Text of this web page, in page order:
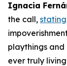
Ignacia
the call, stating
playthings
ever truly